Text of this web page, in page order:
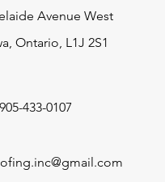
Avenue West
Ontario, L1J 2S1
905-433-0107